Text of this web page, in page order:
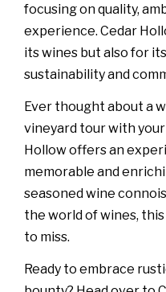
focusing on quality,
experience. Cedar
its wines but also for
sustainability and
Ever thought about a
vineyard tour with
Hollow offers an
memorable and
seasoned wine
the world of wines,
to miss.
Ready to embrace